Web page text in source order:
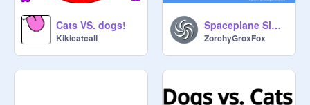
Cats VS. dogs!
Kikicatcall
Spaceplane Simulation
ZorchyGroxFox